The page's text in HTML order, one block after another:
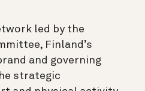
led by the
Finland’s
and governing
strategic